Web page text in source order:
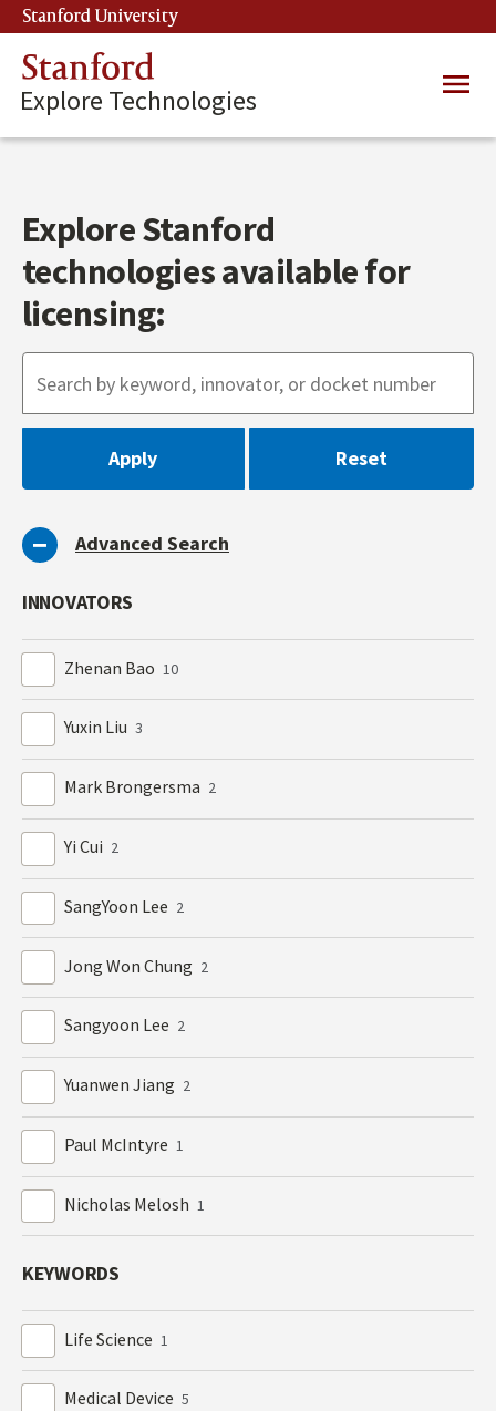
Skip
to
main
content
Stanford University
Stanford
Explore Technologies
Main
Explore Stanford
technologies available for
licensing:
Advanced Search
INNOVATORS
Zhenan Bao 10
Yuxin Liu 3
Mark Brongersma 2
Yi Cui 2
SangYoon Lee 2
Jong Won Chung 2
Sangyoon Lee 2
Yuanwen Jiang 2
Paul McIntyre 1
Nicholas Melosh 1
KEYWORDS
Life Science 1
Medical Device 5